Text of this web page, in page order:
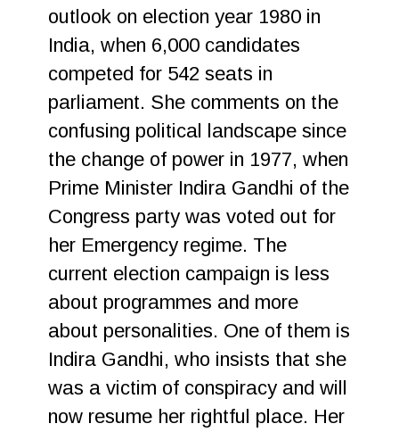
outlook on election year 1980 in
India, when 6,000 candidates
competed for 542 seats in
parliament. She comments on the
confusing political landscape since
the change of power in 1977, when
Prime Minister Indira Gandhi of the
Congress party was voted out for
her Emergency regime. The
current election campaign is less
about programmes and more
about personalities. One of them is
Indira Gandhi, who insists that she
was a victim of conspiracy and will
now resume her rightful place. Her